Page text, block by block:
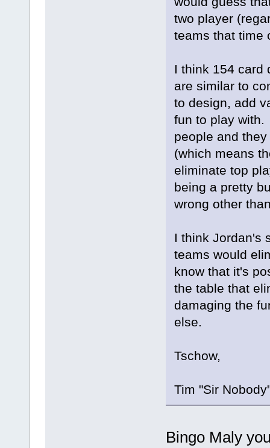
two player
teams that time
I think 154 card
are similar to
to design, add
fun to play with.
people and
(which means
eliminate top
being a pretty
wrong other
I think Jordan's
teams would
know that it's
the table that
damaging the
else.
Tschow,
Tim "Sir
Bingo Maly